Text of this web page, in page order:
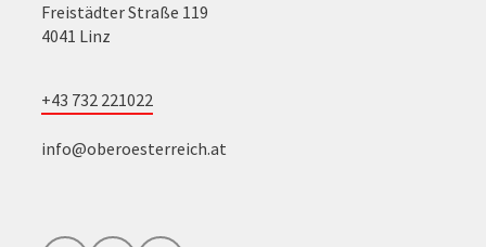
Freistädter Straße 119
4041 Linz
+43 732 221022
info@oberoesterreich.at